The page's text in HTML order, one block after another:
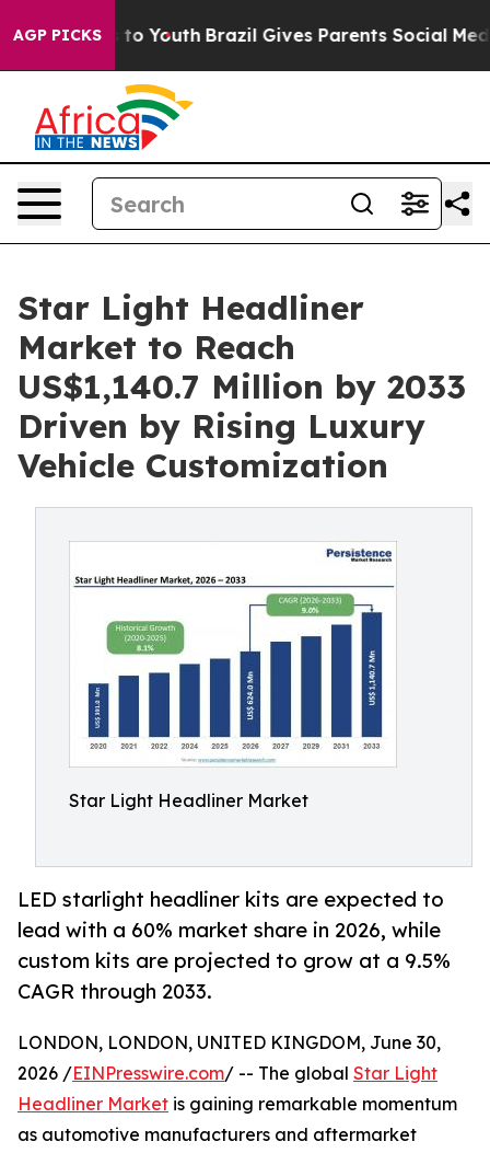
AGP PICKS
to Youth Brazil Gives Parents Social Media
Star Light Headliner
Market to Reach
US$1,140.7 Million by 2033
Driven by Rising Luxury
Vehicle Customization
Star Light Headliner Market
LED starlight headliner kits are expected to
lead with a 60% market share in 2026, while
custom kits are projected to grow at a 9.5%
CAGR through 2033.
LONDON, LONDON, UNITED KINGDOM, June 30,
2026 /EINPresswire.com/ -- The global Star Light
Headliner Market is gaining remarkable momentum
as automotive manufacturers and aftermarket